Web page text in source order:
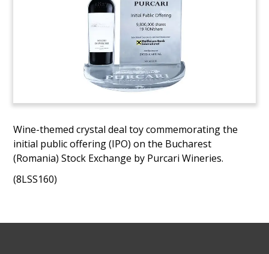
Wine-themed crystal deal toy commemorating the
initial public offering (IPO) on the Bucharest
(Romania) Stock Exchange by Purcari Wineries.
(8LSS160)